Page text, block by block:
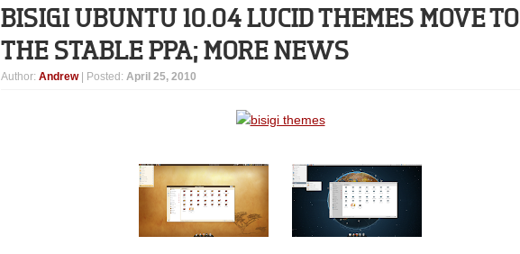
BISIGI UBUNTU 10.04 LUCID THEMES MOVE TO
THE STABLE PPA; MORE NEWS
Author: Andrew | Posted: April 25, 2010